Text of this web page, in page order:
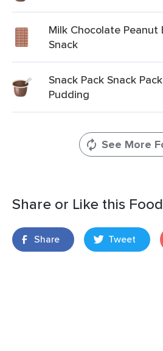
Milk Chocolate
Snack
Snack Pack Snack
Pudding
See More
Share or Like this Food
Share Tweet